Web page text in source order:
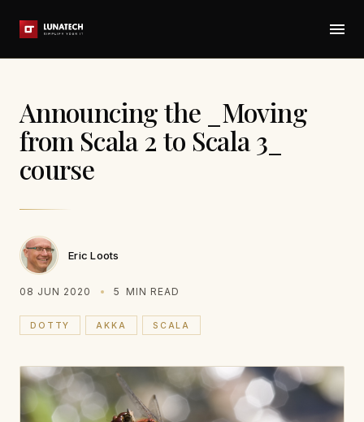
Announcing the _Moving
from Scala 2 to Scala 3_
course
Eric Loots
08 JUN 2020 5 MIN READ
DOTTY AKKA SCALA